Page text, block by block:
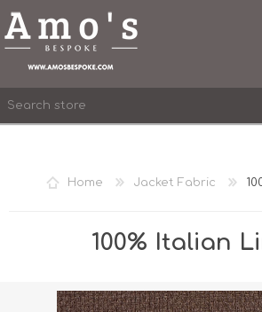
Home Jacket Fabric
100% Italian